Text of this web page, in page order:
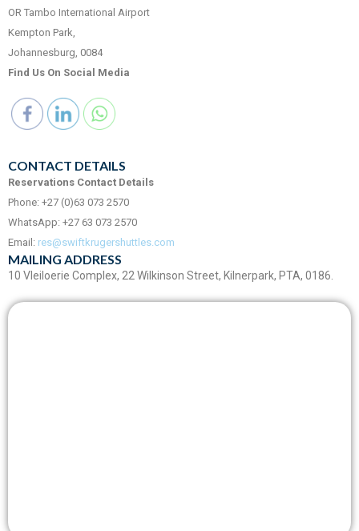
OR Tambo International Airport
Kempton Park,
Johannesburg, 0084
Find Us On Social Media
CONTACT DETAILS
Reservations Contact Details
Phone: +27 (0)63 073 2570
WhatsApp: +27 63 073 2570
Email: res@swiftkrugershuttles.com
MAILING ADDRESS
10 Vleiloerie Complex, 22 Wilkinson Street, Kilnerpark, PTA, 0186.